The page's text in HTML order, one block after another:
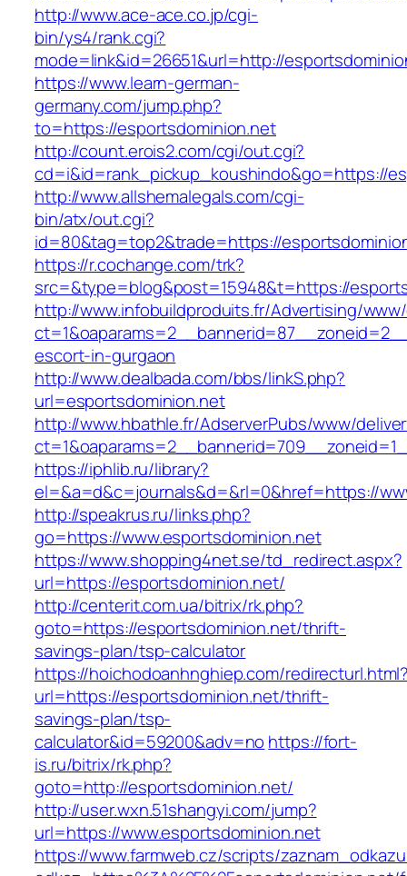
http://www.ace-ace.co.jp/cgi-
bin/ys4/rank.cgi?
mode=link&id=26651&url=http://
https://www.learn-german-
germany.com/jump.php?
to=https://esportsdominion.net
http://count.erois2.com/cgi/out.cgi?
cd=i&id=rank_pickup_koushindo&go=https://
http://www.allshemalegals.com/cgi-
bin/atx/out.cgi?
id=80&tag=top2&trade=https://
https://r.cochange.com/trk?
src=&type=blog&post=15948&t=https://
http://www.infobuildproduits.fr/Advertising/
escort-in-gurgaon
http://www.dealbada.com/bbs/linkS.php?
url=esportsdominion.net
http://www.hbathle.fr/AdserverPubs/www/
https://iphlib.ru/library?
el=&a=d&c=journals&d=&rl=0&href=https://
http://speakrus.ru/links.php?
go=https://www.esportsdominion.net
https://www.shopping4net.se/td_redirect.aspx?
url=https://esportsdominion.net/
http://centerit.com.ua/bitrix/rk.php?
goto=https://esportsdominion.net/thrift-
savings-plan/tsp-calculator
https://hoichodoanhnghiep.com/
url=https://esportsdominion.net/thrift-
savings-plan/tsp-
calculator&id=59200&adv=no https://fort-
is.ru/bitrix/rk.php?
goto=http://esportsdominion.net/
http://user.wxn.51shangyi.com/jump?
url=https://www.esportsdominion.net
https://www.farmweb.cz/scripts/